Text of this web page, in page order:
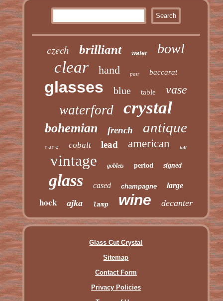
czech brilliant water bowl
clear hand pair baccarat
glasses blue table vase
waterford crystal
bohemian french antique
rare cobalt lead american tall
vintage goblets period signed
glass cased champagne large
hock ajka lamp wine decanter
Glass Cut Crystal
Sitemap
Contact Form
Privacy Policies